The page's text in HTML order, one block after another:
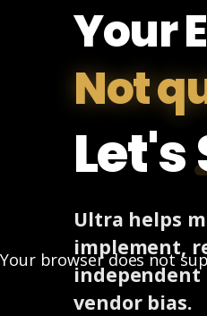
Your browser does not
Your
Not
Let's
Ultra helps
implement,
independent
vendor bias.